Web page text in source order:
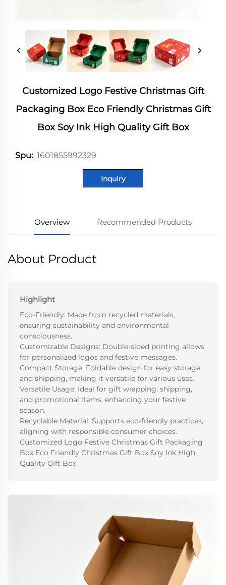
Customized Logo Festive Christmas Gift
Packaging Box Eco Friendly Christmas Gift
Box Soy Ink High Quality Gift Box
Spu: 1601855992329
Inquiry
Overview Recommended Products
About Product
Highlight
Eco-Friendly: Made from recycled materials,
ensuring sustainability and environmental
consciousness.
Customizable Designs: Double-sided printing allows
for personalized logos and festive messages.
Compact Storage: Foldable design for easy storage
and shipping, making it versatile for various uses.
Versatile Usage: Ideal for gift wrapping, shipping,
and promotional items, enhancing your festive
season.
Recyclable Material: Supports eco-friendly practices,
aligning with responsible consumer choices.
Customized Logo Festive Christmas Gift Packaging
Box Eco Friendly Christmas Gift Box Soy Ink High
Quality Gift Box